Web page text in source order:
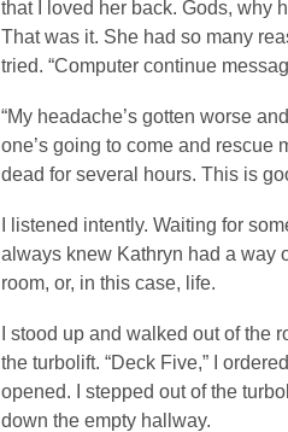
that I loved her back. Gods, why
That was it. She had so many
tried. “Computer continue
“My headache’s gotten worse
one’s going to come and rescue
dead for several hours. This is
I listened intently. Waiting for
always knew Kathryn had a way
room, or, in this case, life.
I stood up and walked out of the
the turbolift. “Deck Five,” I
opened. I stepped out of the
down the empty hallway.